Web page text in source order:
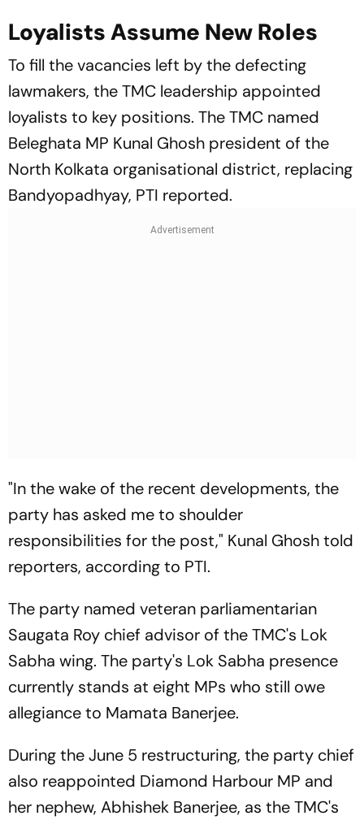
Loyalists Assume New Roles
To fill the vacancies left by the defecting
lawmakers, the TMC leadership appointed
loyalists to key positions. The TMC named
Beleghata MP Kunal Ghosh president of the
North Kolkata organisational district, replacing
Bandyopadhyay, PTI reported.
"In the wake of the recent developments, the
party has asked me to shoulder
responsibilities for the post," Kunal Ghosh told
reporters, according to PTI.
The party named veteran parliamentarian
Saugata Roy chief advisor of the TMC's Lok
Sabha wing. The party's Lok Sabha presence
currently stands at eight MPs who still owe
allegiance to Mamata Banerjee.
During the June 5 restructuring, the party chief
also reappointed Diamond Harbour MP and
her nephew, Abhishek Banerjee, as the TMC's